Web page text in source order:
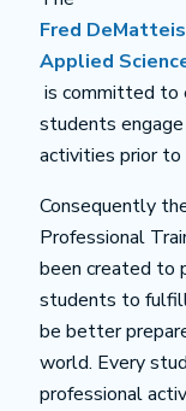
Fred
Applied
is committed to
students
activities prior to
Consequently
Professional
been created to
students to
be better
world. Every
professional